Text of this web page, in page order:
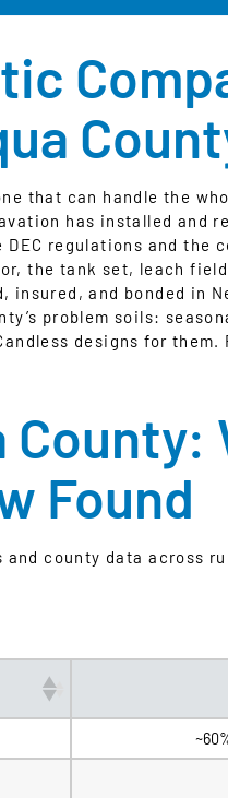
that can handle the
has installed and
regulations and the
the tank set, leach
and bonded in
problem soils:
designs for them.
Found
county data across